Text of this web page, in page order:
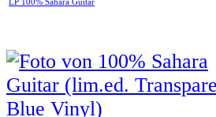
LP 100% Sahara Guitar